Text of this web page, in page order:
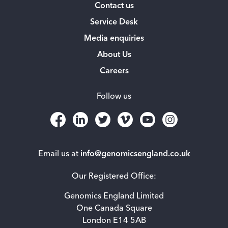
Email us at info@genomicsengland.co.uk
Our Registered Office:
Genomics England Limited
One Canada Square
London E14 5AB
Contact us
Service Desk
Media enquiries
About Us
Careers
Follow us